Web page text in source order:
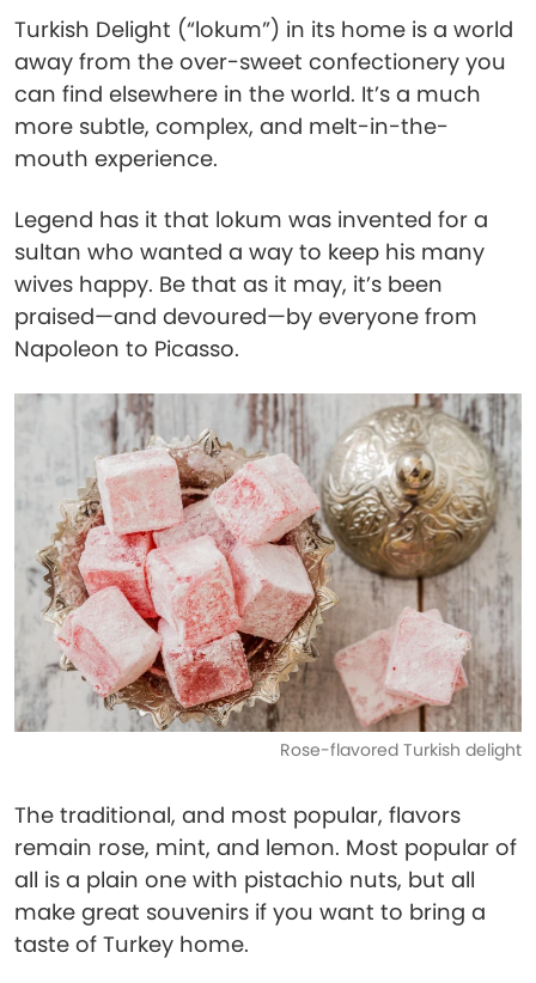
Turkish Delight (“lokum”) in its home is a world
away from the over-sweet confectionery you
can find elsewhere in the world. It’s a much
more subtle, complex, and melt-in-the-
mouth experience.
Legend has it that lokum was invented for a
sultan who wanted a way to keep his many
wives happy. Be that as it may, it’s been
praised—and devoured—by everyone from
Napoleon to Picasso.
Rose-flavored Turkish delight
The traditional, and most popular, flavors
remain rose, mint, and lemon. Most popular of
all is a plain one with pistachio nuts, but all
make great souvenirs if you want to bring a
taste of Turkey home.